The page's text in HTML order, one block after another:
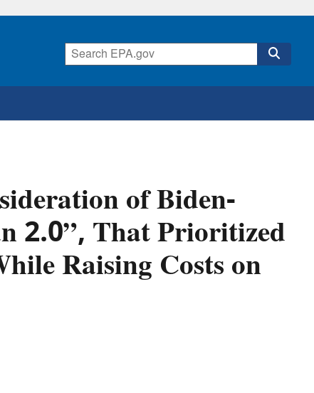
of Biden-
2.0”, That Prioritized
Raising Costs on